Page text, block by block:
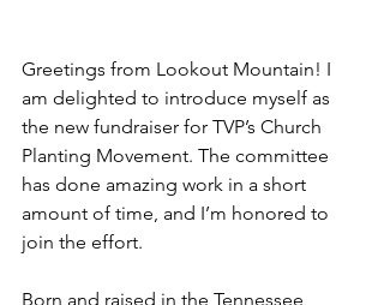
Greetings from Lookout Mountain! I
am delighted to introduce myself as
the new fundraiser for TVP’s Church
Planting Movement. The committee
has done amazing work in a short
amount of time, and I’m honored to
join the effort.
Born and raised in the Tennessee